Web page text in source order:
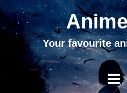
Your favourite